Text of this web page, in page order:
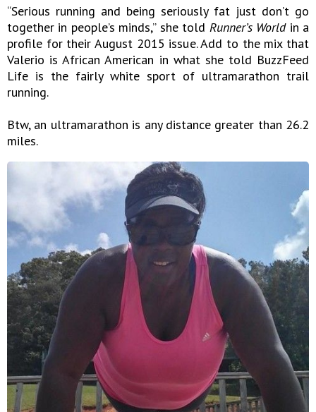
“Serious running and being seriously fat just don’t go
together in people’s minds,” she told Runner’s Worldin a
profile for their August 2015 issue. Add to the mix that
Valerio is African American in what she told BuzzFeed
Life is the fairly white sport of ultramarathon trail
running.
Btw, an ultramarathon is any distance greater than 26.2
miles.